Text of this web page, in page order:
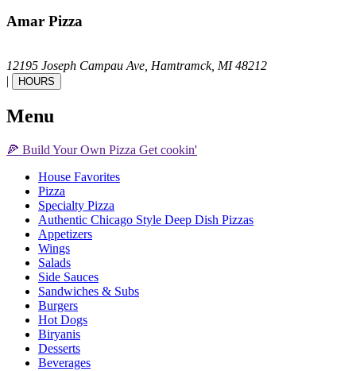
Amar Pizza
12195 Joseph Campau Ave, Hamtramck, MI 48212
|
HOURS
Menu
🍕 Build Your Own Pizza Get cookin'
House Favorites
Pizza
Specialty Pizza
Authentic Chicago Style Deep Dish Pizzas
Appetizers
Wings
Salads
Side Sauces
Sandwiches & Subs
Burgers
Hot Dogs
Biryanis
Desserts
Beverages